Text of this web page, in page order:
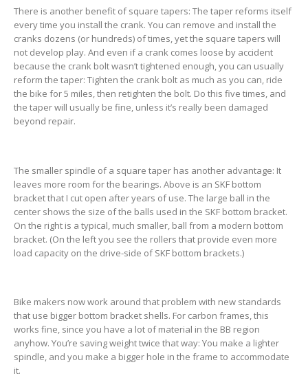
There is another benefit of square tapers: The taper reforms itself
every time you install the crank. You can remove and install the
cranks dozens (or hundreds) of times, yet the square tapers will
not develop play. And even if a crank comes loose by accident
because the crank bolt wasn’t tightened enough, you can usually
reform the taper: Tighten the crank bolt as much as you can, ride
the bike for 5 miles, then retighten the bolt. Do this five times, and
the taper will usually be fine, unless it’s really been damaged
beyond repair.
The smaller spindle of a square taper has another advantage: It
leaves more room for the bearings. Above is an SKF bottom
bracket that I cut open after years of use. The large ball in the
center shows the size of the balls used in the SKF bottom bracket.
On the right is a typical, much smaller, ball from a modern bottom
bracket. (On the left you see the rollers that provide even more
load capacity on the drive-side of SKF bottom brackets.)
Bike makers now work around that problem with new standards
that use bigger bottom bracket shells. For carbon frames, this
works fine, since you have a lot of material in the BB region
anyhow. You’re saving weight twice that way: You make a lighter
spindle, and you make a bigger hole in the frame to accommodate
it.